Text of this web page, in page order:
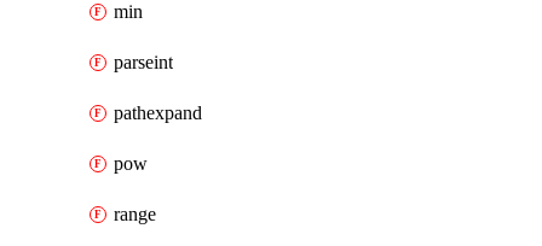
min
parseint
pathexpand
pow
range